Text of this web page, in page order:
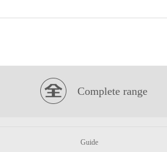
Complete range
Guide